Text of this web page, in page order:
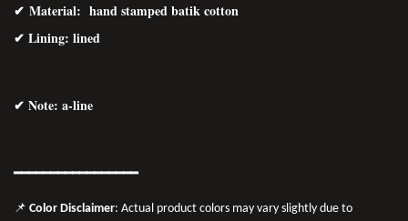
✔ Material: hand stamped batik cotton
✔ Lining: lined
✔ Note: a-line
━━━━━━━━━━━━━━━━━
📌 Color Disclaimer: Actual product colors may vary slightly due to